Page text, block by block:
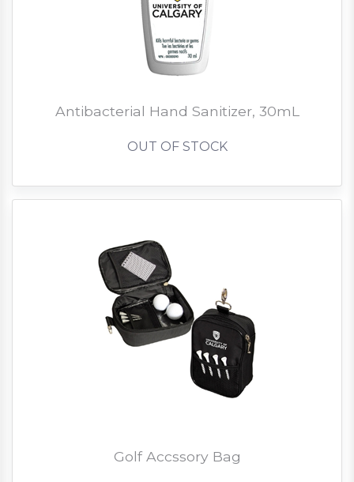
Antibacterial Hand Sanitizer, 30mL
OUT OF STOCK
Golf Accssory Bag